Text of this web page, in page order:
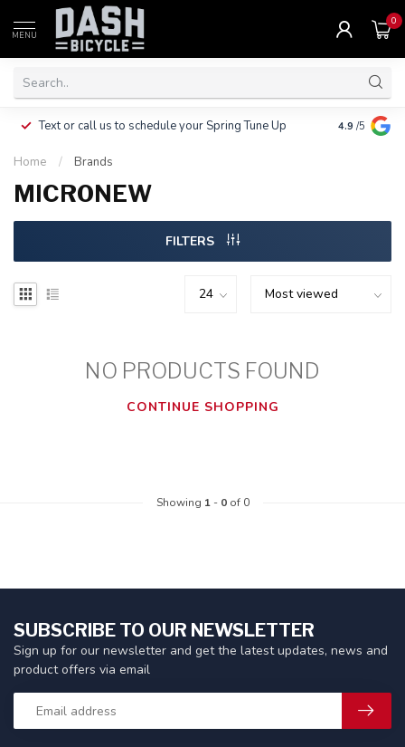
MENU
0
Text or call us to schedule your Spring Tune Up Clothing,
$10.
4.9 /5
Home / Brands
MICRONEW
FILTERS
NO PRODUCTS FOUND
CONTINUE SHOPPING
Showing 1- 0of 0
SUBSCRIBE TO OUR NEWSLETTER
Sign up for our newsletter and get the latest updates, news and
product offers via email